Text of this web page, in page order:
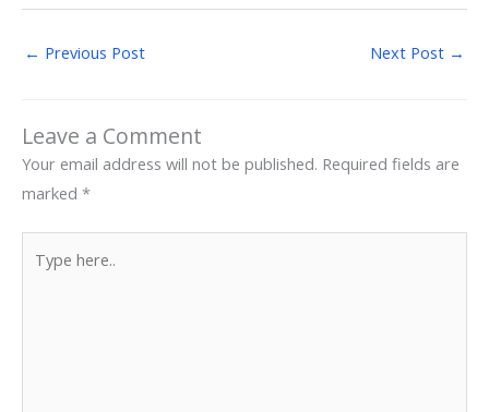
← Previous Post Next Post →
Leave a Comment
Your email address will not be published. Required fields are
marked *
here..